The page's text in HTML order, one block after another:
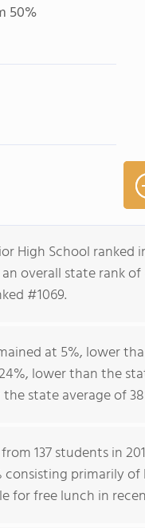
50%
High School
overall state rank
#1069.
at 5%, lower
lower than the
state average of
137 students in
primarily
for free lunch in